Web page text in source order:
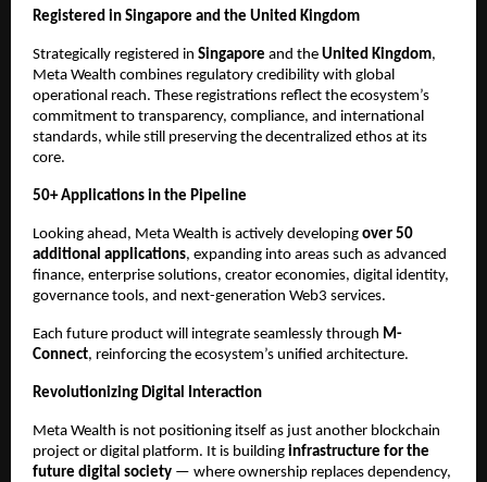
Registered in Singapore and the United Kingdom
Strategically registered in Singapore and the United Kingdom,
Meta Wealth combines regulatory credibility with global
operational reach. These registrations reflect the ecosystem’s
commitment to transparency, compliance, and international
standards, while still preserving the decentralized ethos at its
core.
50+ Applications in the Pipeline
Looking ahead, Meta Wealth is actively developing over 50
additional applications, expanding into areas such as advanced
finance, enterprise solutions, creator economies, digital identity,
governance tools, and next-generation Web3 services.
Each future product will integrate seamlessly through M-
Connect, reinforcing the ecosystem’s unified architecture.
Revolutionizing Digital Interaction
Meta Wealth is not positioning itself as just another blockchain
project or digital platform. It is building infrastructure for the
future digital society — where ownership replaces dependency,